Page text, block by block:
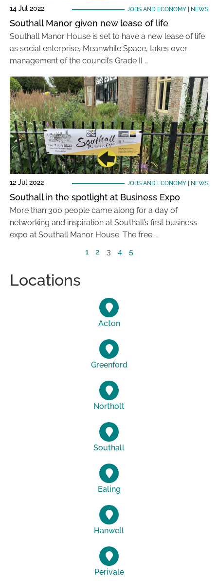
14 Jul 2022 JOBS AND ECONOMY| NEWS
Southall Manor given new lease of life
Southall Manor House is set to have a new lease of life
as social enterprise, Meanwhile Space, takes over
management of the council’s Grade II …
12 Jul 2022 JOBS AND ECONOMY| NEWS
Southall in the spotlight at Business Expo
More than 300 people came along for a day of
networking and inspiration at Southall’s first business
expo at Southall Manor House. The free …
1
2 3 4 5
Locations
Acton
Greenford
Northolt
Southall
Ealing
Hanwell
Perivale